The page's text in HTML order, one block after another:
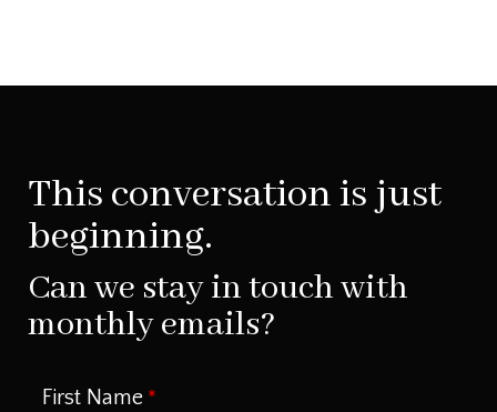
This conversation is just
beginning.
Can we stay in touch with
monthly emails?
First Name